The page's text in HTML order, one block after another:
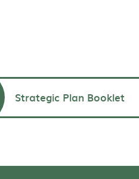
Strategic Plan Booklet